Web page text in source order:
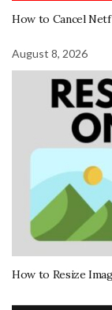
How to Cancel
August 8, 2026
How to Resize